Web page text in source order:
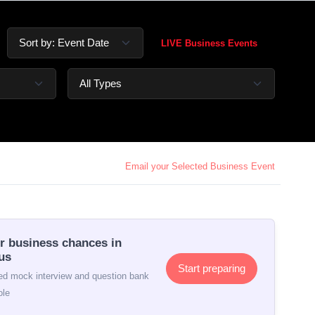
LIVE Business Events
Email your Selected Business Event
business chances in
mock interview and question bank
Start preparing